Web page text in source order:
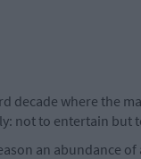
decade where the
not to entertain but
an abundance